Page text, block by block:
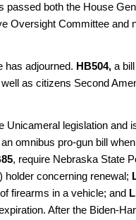
passed both the House
Oversight Committee and
has adjourned. HB504, a
as citizens Second
Unicameral legislation and
omnibus pro-gun bill
, require Nebraska State
concerning renewal;
firearms in a vehicle; and
After the Biden-